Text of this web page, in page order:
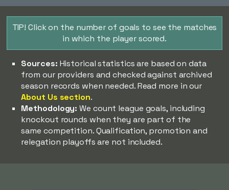
TIP! Click on the number of goals to see the matches
in which the player scored.
Sources: Historical statistics are based on data
from our providers and checked against archived
season records when needed. Read more in our
About Us section.
Methodology: We count league goals, including
knockout rounds when they are part of the
same competition. Qualification, promotion and
relegation playoffs are not included.